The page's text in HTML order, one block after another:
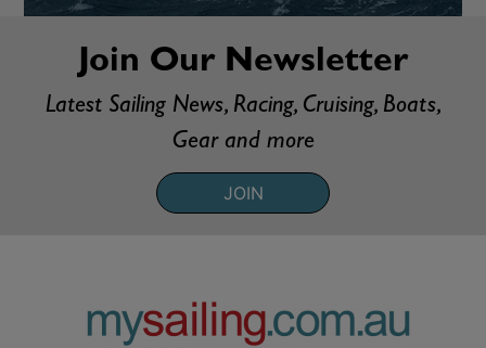
Join Our Newsletter
Latest Sailing News, Racing, Cruising, Boats,
Gear and more
JOIN